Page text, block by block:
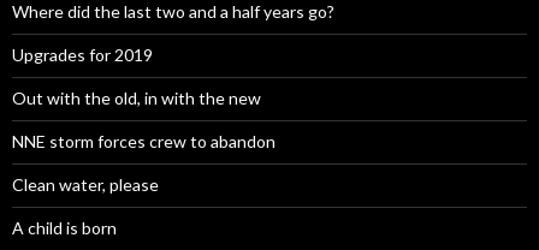
Where did the last two and a half years go?
Upgrades for 2019
Out with the old, in with the new
NNE storm forces crew to abandon
Clean water, please
A child is born